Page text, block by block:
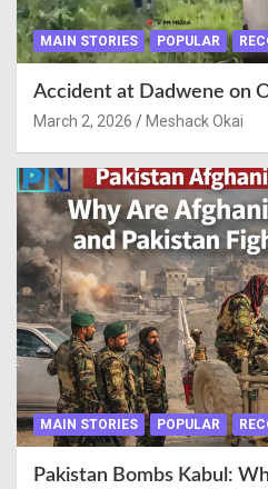
MAIN STORIES POPULAR
Accident at Dadwene on
March 2, 2026 Meshack Okai
MAIN STORIES POPULAR
Pakistan Bombs Kabul: